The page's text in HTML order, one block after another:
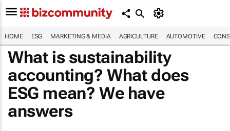
HOME ESG MARKETING & MEDIA AGRICULTURE AUTOMOTIVE
What is sustainability
accounting? What does
ESG mean? We have
answers